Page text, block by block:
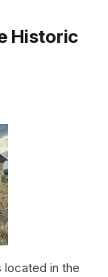
Historic
located in the